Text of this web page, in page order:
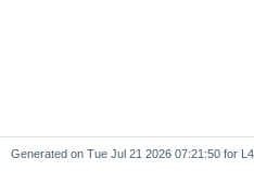
Generated on for